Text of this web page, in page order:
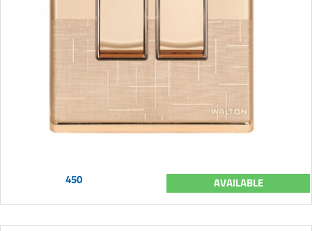
450 AVAILABLE